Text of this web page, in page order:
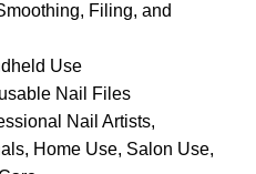
Filing, and
Use
Nail Files
Nail Artists,
Home Use, Salon Use,